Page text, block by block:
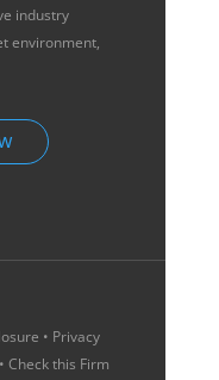
industry
environment,
• Privacy
Check this Firm